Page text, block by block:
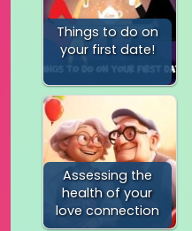
Things to do on
your first date!
Assessing the
health of your
love connection